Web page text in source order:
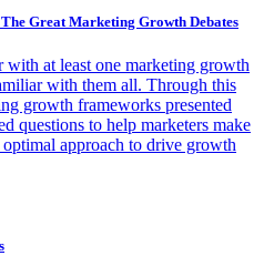
The Great Marketing Growth Debates
with at least one marketing growth
with them all. Through this
growth frameworks presented
questions to help marketers make
approach to drive growth